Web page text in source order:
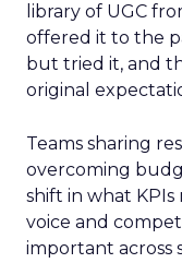
library of UGC
offered it to the
but tried it, and
original
Teams sharing
overcoming
shift in what
voice and
important across